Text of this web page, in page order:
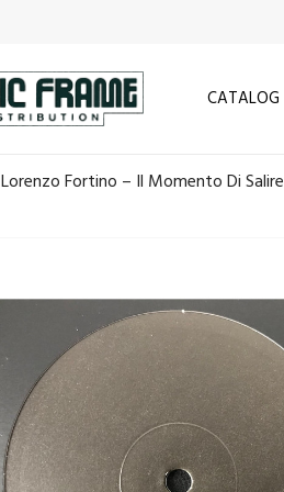
CATALOG
Lorenzo Fortino – Il Momento Di Salire